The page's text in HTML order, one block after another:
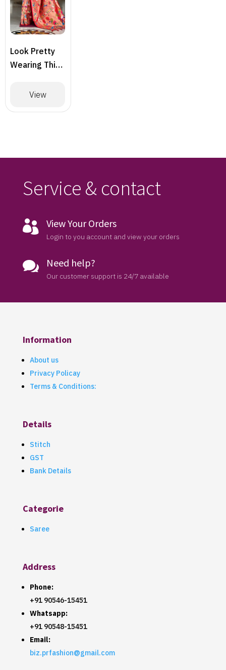
Look Pretty
Wearing This
Designer
View
Service & contact
 View Your Orders
Login to you account and view your orders
 Need help?
Our customer support is 24/7 available
Information
About us
Privacy Policay
Terms & Conditions:
Details
Stitch
GST
Bank Details
Categorie
Saree
Address
Phone:
+91 90546-15451
Whatsapp:
+91 90548-15451
Email:
biz.prfashion@gmail.com